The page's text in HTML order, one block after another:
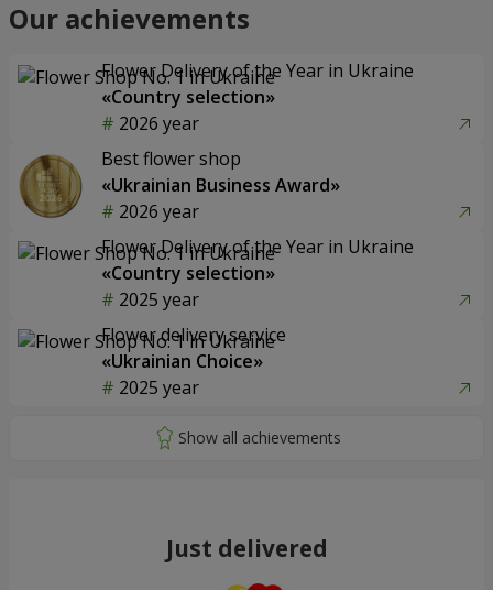
Our achievements
Flower Delivery of the Year in Ukraine
«Country selection»
2026 year
Best flower shop
«Ukrainian Business Award»
2026 year
Flower Delivery of the Year in Ukraine
«Country selection»
2025 year
Flower delivery service
«Ukrainian Choice»
2025 year
Just delivered